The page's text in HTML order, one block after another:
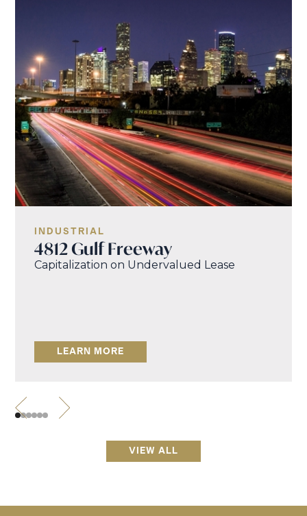
INDUSTRIAL
4812 Gulf Freeway
Capitalization on Undervalued Lease
LEARN MORE
VIEW ALL